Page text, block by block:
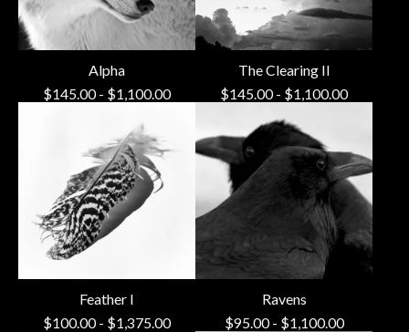
Alpha
$145.00- $1,100.00
The Clearing II
$145.00- $1,100.00
Feather I
$100.00- $1,375.00
Ravens
$95.00- $1,100.00